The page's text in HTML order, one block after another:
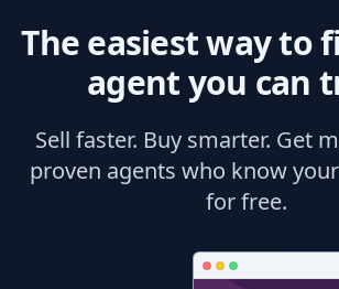
The easiest way to
agent you can
Sell faster. Buy smarter. Get
proven agents who know
for free.